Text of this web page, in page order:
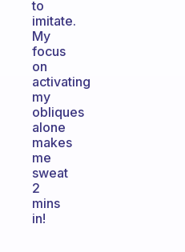
to
imitate.
My
focus
on
activating
my
obliques
alone
makes
me
sweat
2
mins
in!